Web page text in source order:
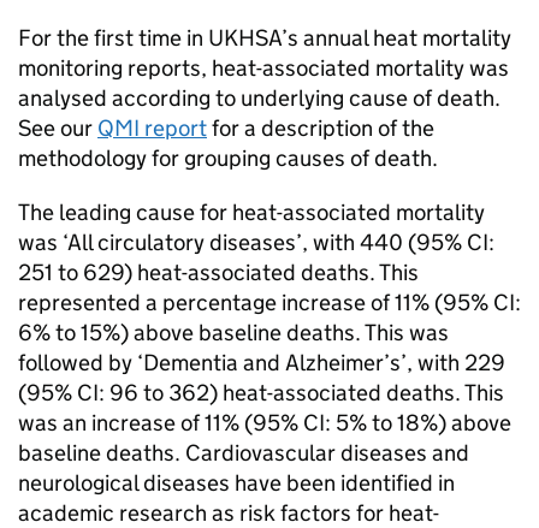
For the first time in UKHSA’s annual heat mortality
monitoring reports, heat-associated mortality was
analysed according to underlying cause of death.
See our QMI reportfor a description of the
methodology for grouping causes of death.
The leading cause for heat-associated mortality
was ‘All circulatory diseases’, with 440 (95% CI:
251 to 629) heat-associated deaths. This
represented a percentage increase of 11% (95% CI:
6% to 15%) above baseline deaths. This was
followed by ‘Dementia and Alzheimer’s’, with 229
(95% CI: 96 to 362) heat-associated deaths. This
was an increase of 11% (95% CI: 5% to 18%) above
baseline deaths. Cardiovascular diseases and
neurological diseases have been identified in
academic research as risk factors for heat-